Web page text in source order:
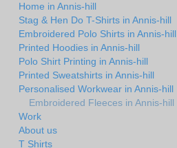
Home in Annis-hill
Stag & Hen Do T-Shirts in Annis-hill
Embroidered Polo Shirts in Annis-hill
Printed Hoodies in Annis-hill
Polo Shirt Printing in Annis-hill
Printed Sweatshirts in Annis-hill
Personalised Workwear in Annis-hill
Embroidered Fleeces in Annis-hill
Work
About us
T Shirts